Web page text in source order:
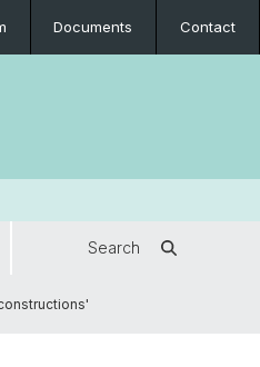
Documents Contact
Search